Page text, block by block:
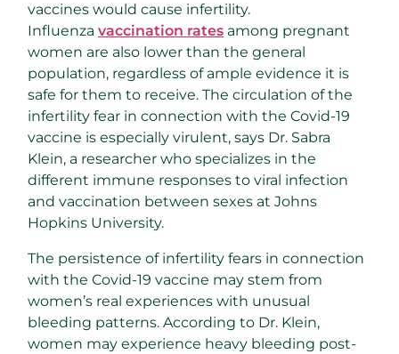
vaccines would cause infertility.
Influenza vaccination rates among pregnant
women are also lower than the general
population, regardless of ample evidence it is
safe for them to receive. The circulation of the
infertility fear in connection with the Covid-19
vaccine is especially virulent, says Dr. Sabra
Klein, a researcher who specializes in the
different immune responses to viral infection
and vaccination between sexes at Johns
Hopkins University.
The persistence of infertility fears in connection
with the Covid-19 vaccine may stem from
women’s real experiences with unusual
bleeding patterns. According to Dr. Klein,
women may experience heavy bleeding post-